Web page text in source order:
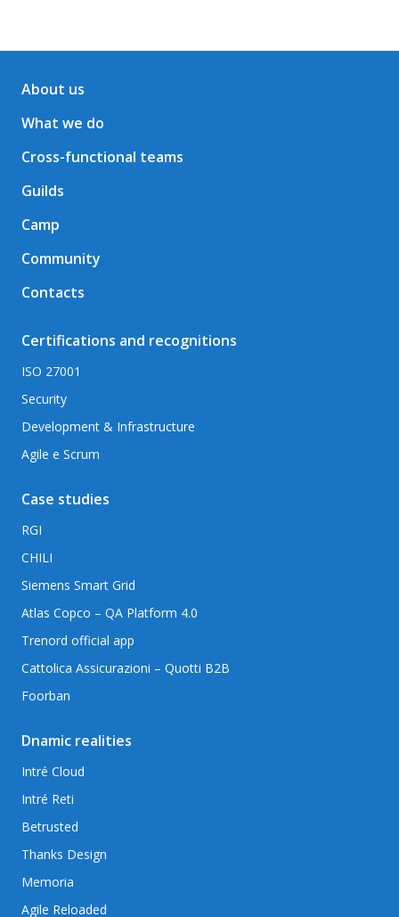
About us
What we do
Cross-functional teams
Guilds
Camp
Community
Contacts
Certifications and recognitions
ISO 27001
Security
Development & Infrastructure
Agile e Scrum
Case studies
RGI
CHILI
Siemens Smart Grid
Atlas Copco – QA Platform 4.0
Trenord official app
Cattolica Assicurazioni – Quotti B2B
Foorban
Dnamic realities
Intré Cloud
Intré Reti
Betrusted
Thanks Design
Memoria
Agile Reloaded